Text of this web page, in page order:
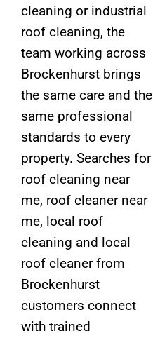
cleaning or industrial
roof cleaning, the
team working across
Brockenhurst brings
the same care and the
same professional
standards to every
property. Searches for
roof cleaning near
me, roof cleaner near
me, local roof
cleaning and local
roof cleaner from
Brockenhurst
customers connect
with trained